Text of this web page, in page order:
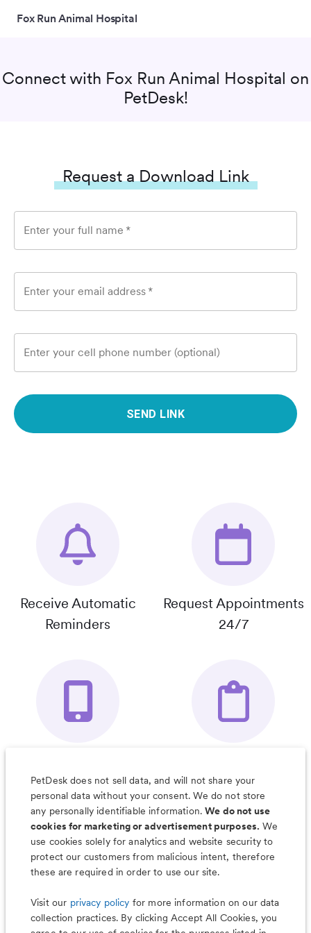
Fox Run Animal Hospital
Connect with Fox Run Animal Hospital on
PetDesk!
Request a Download Link
Enter your full name *
Enter your email address *
Enter your cell phone number (optional)
SEND LINK
Receive Automatic
Reminders
Request Appointments
24/7
Organizer App
& Much More
PetDesk does not sell data, and will not share your
personal data without your consent. We do not store
any personally identifiable information.We do not use
cookies for marketing or advertisement purposes. We
use cookies solely for analytics and website security to
protect our customers from malicious intent, therefore
these are required in order to use our site.
Visit our privacy policy for more information on our data
collection practices. By clicking Accept All Cookies, you
Less worry, more wag with the
PetDesk app